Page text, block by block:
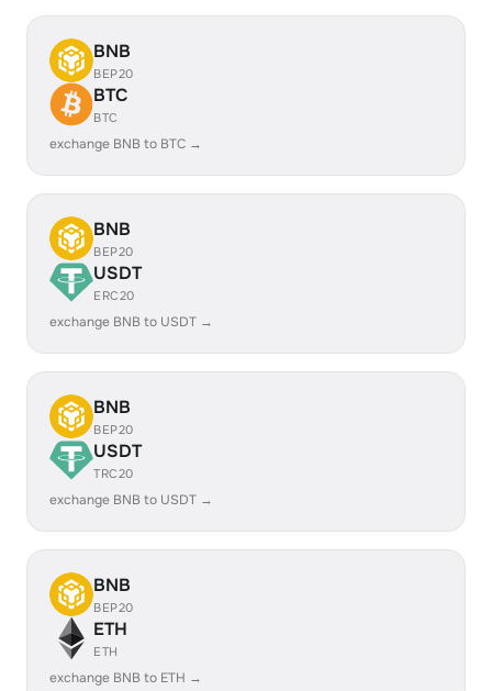
BNB
BEP20
BTC
BTC
exchange BNB to BTC →
BNB
BEP20
USDT
ERC20
exchange BNB to USDT →
BNB
BEP20
USDT
TRC20
exchange BNB to USDT →
BNB
BEP20
ETH
ETH
exchange BNB to ETH →